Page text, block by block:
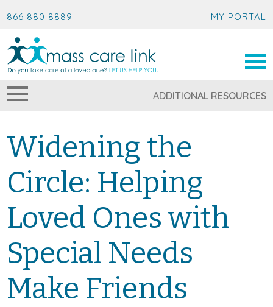
866 880 8889 MY PORTAL
ADDITIONAL RESOURCES
Widening the
Circle: Helping
Loved Ones with
Special Needs
Make Friends